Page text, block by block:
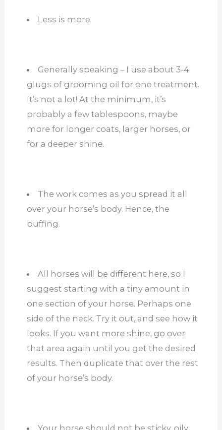
Less is more.
Generally speaking – I use about 3-4
glugs of grooming oil for one treatment.
It’s not a lot! At the minimum, it’s
probably a few tablespoons, maybe
more for longer coats, larger horses, or
for a deeper shine.
The work comes as you spread it all
over your horse’s body. Hence, the
buffing.
All horses will be different here, so I
suggest starting with a tiny amount in
one section of your horse. Perhaps one
side of the neck. Try it out, and see how it
looks. If you want more shine, go over
that area again until you get the desired
results. Then duplicate that over the rest
of your horse’s body.